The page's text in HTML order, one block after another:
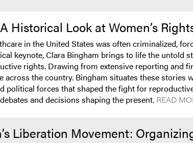
Historical Look at Women’s
in the United States was often criminalized,
keynote, Clara Bingham brings to life the untold
rights. Drawing from extensive reporting and
across the country. Bingham situates these
political forces that shaped the fight for
and decisions shaping the present. READ
Liberation Movement: